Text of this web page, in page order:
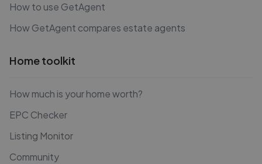
How to use GetAgent
How GetAgent compares estate agents
Home toolkit
How much is your home worth?
EPC Checker
Listing Monitor
Community